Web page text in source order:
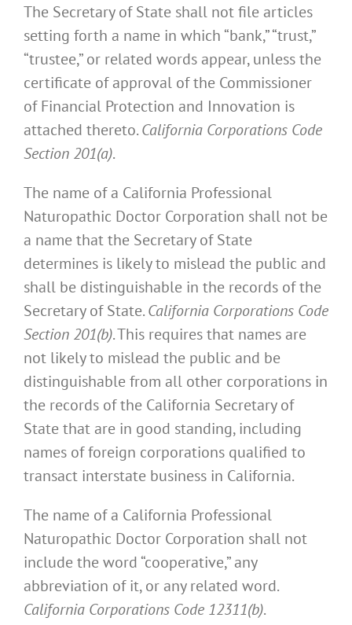
The Secretary of State shall not file articles
setting forth a name in which “bank,” “trust,”
“trustee,” or related words appear, unless the
certificate of approval of the Commissioner
of Financial Protection and Innovation is
attached thereto.California Corporations Code
Section 201(a).
The name of a California Professional
Naturopathic Doctor Corporation shall not be
a name that the Secretary of State
determines is likely to mislead the public and
shall be distinguishable in the records of the
Secretary of State.California Corporations Code
Section 201(b). This requires that names are
not likely to mislead the public and be
distinguishable from all other corporations in
the records of the California Secretary of
State that are in good standing, including
names of foreign corporations qualified to
transact interstate business in California.
The name of a California Professional
Naturopathic Doctor Corporation shall not
include the word “cooperative,” any
abbreviation of it, or any related word.
California Corporations Code 12311(b).